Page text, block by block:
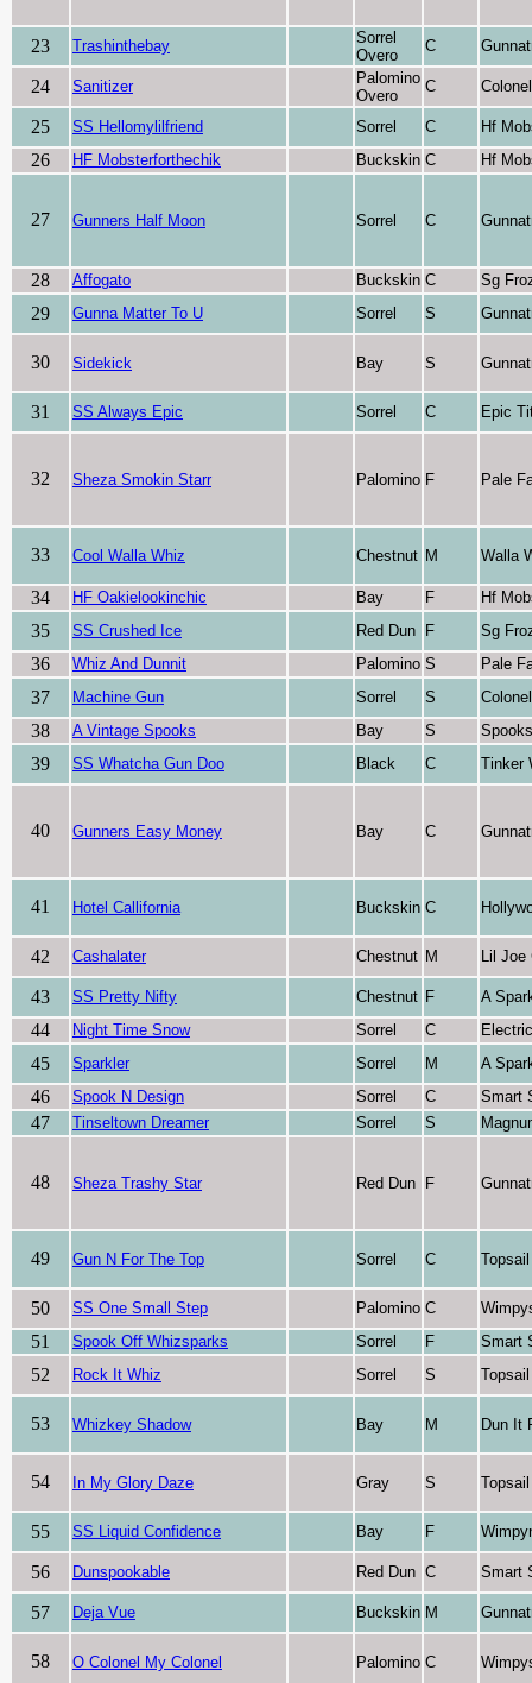
23 Trashinthebay
Sorrel
Overo
C
24 Sanitizer
Palomino
Overo
C
25 SS Hellomylilfriend Sorrel C Hf
26 HF Mobsterforthechik Buckskin C Hf
27 Gunners Half Moon Sorrel C
28 Affogato Buckskin C Sg
29 Gunna Matter To U Sorrel S
30 Sidekick Bay S
31 SS Always Epic Sorrel C Epic
32 Sheza Smokin Starr Palomino F Pale
33 Cool Walla Whiz Chestnut M Walla
34 HF Oakielookinchic Bay F Hf
35 SS Crushed Ice Red Dun F Sg
36 Whiz And Dunnit Palomino S Pale
37 Machine Gun Sorrel S
38 A Vintage Spooks Bay S
39 SS Whatcha Gun Doo Black C Tinker
40 Gunners Easy Money Bay C
41 Hotel Callifornia Buckskin C
42 Cashalater Chestnut M Lil Joe
43 SS Pretty Nifty Chestnut F A
44 Night Time Snow Sorrel C
45 Sparkler Sorrel M A
46 Spook N Design Sorrel C Smart
47 Tinseltown Dreamer Sorrel S
48 Sheza Trashy Star Red Dun F
49 Gun N For The Top Sorrel C
50 SS One Small Step Palomino C
51 Spook Off Whizsparks Sorrel F Smart
52 Rock It Whiz Sorrel S
53 Whizkey Shadow Bay M Dun It
54 In My Glory Daze Gray S
55 SS Liquid Confidence Bay F
56 Dunspookable Red Dun C Smart
57 Deja Vue Buckskin M
58 O Colonel My Colonel Palomino C